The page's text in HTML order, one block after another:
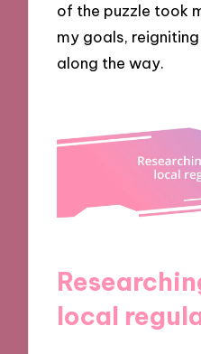
of the puzzle took
my goals,
along the way.
local